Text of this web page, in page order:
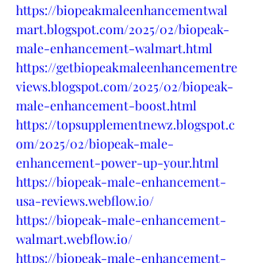
https://biopeakmaleenhancementwal
mart.blogspot.com/2025/02/biopeak-
male-enhancement-walmart.html
https://getbiopeakmaleenhancementre
views.blogspot.com/2025/02/biopeak-
male-enhancement-boost.html
https://topsupplementnewz.blogspot.c
om/2025/02/biopeak-male-
enhancement-power-up-your.html
https://biopeak-male-enhancement-
usa-reviews.webflow.io/
https://biopeak-male-enhancement-
walmart.webflow.io/
https://biopeak-male-enhancement-